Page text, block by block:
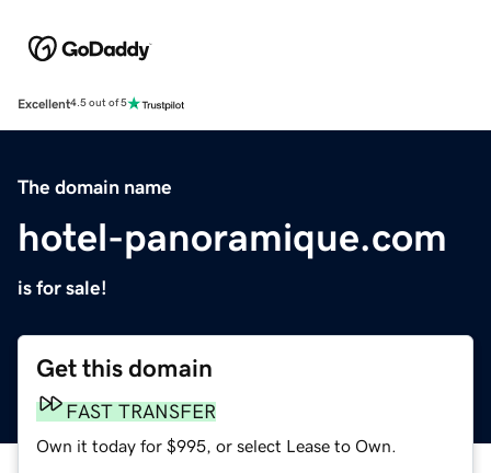
Excellent4.5 out of 5
The domain name
hotel-panoramique.com
is for sale!
Get this domain
FAST TRANSFER
Own it today for $995, or select Lease to Own.